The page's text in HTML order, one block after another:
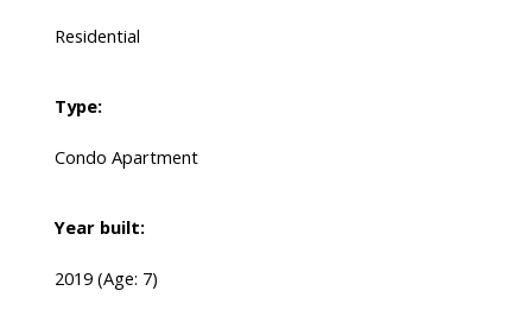
Residential
Type:
Condo Apartment
Year built:
2019 (Age: 7)